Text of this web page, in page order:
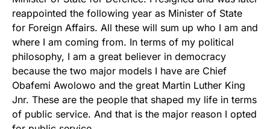
reappointed the following year as Minister of State
for Foreign Affairs. All these will sum up who I am and
where I am coming from. In terms of my political
philosophy, I am a great believer in democracy
because the two major models I have are Chief
Obafemi Awolowo and the great Martin Luther King
Jnr. These are the people that shaped my life in terms
of public service. And that is the major reason I opted